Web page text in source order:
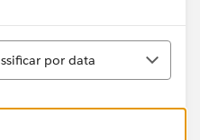
por data